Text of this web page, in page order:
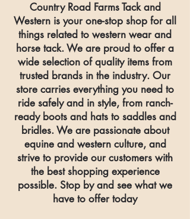
Country Road Farms Tack and
Western is your one-stop shop for all
things related to western wear and
horse tack. We are proud to offer a
wide selection of quality items from
trusted brands in the industry. Our
store carries everything you need to
ride safely and in style, from ranch-
ready boots and hats to saddles and
bridles.We are passionate about
equine and western culture, and
strive to provide our customers with
the best shopping experience
possible. Stop by and see what we
have to offer today